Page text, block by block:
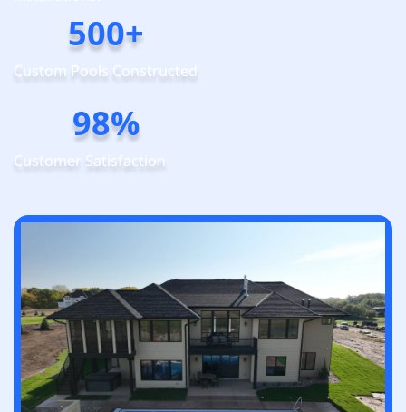
500+
Custom Pools Constructed
98%
Customer Satisfaction